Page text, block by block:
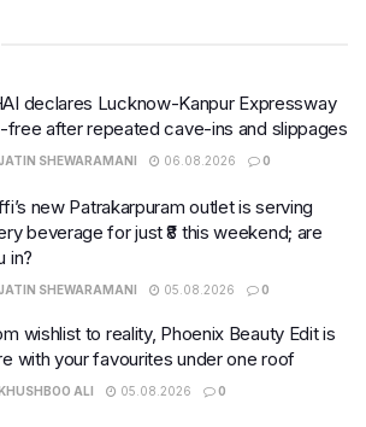
declares Lucknow-Kanpur Expressway
free after repeated cave-ins and slippages
SHEWARAMANI 06.08.2026 0
new Patrakarpuram outlet is serving
beverage for just ₹8 this weekend; are
in?
SHEWARAMANI 05.08.2026 0
wishlist to reality, Phoenix Beauty Edit is
with your favourites under one roof
ALI 05.08.2026 0